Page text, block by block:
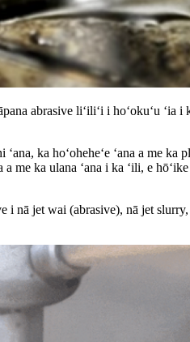
abrasive liʻiliʻi i hoʻokuʻu
ka hoʻoheheʻe ʻana a me
me ka ulana ʻana i ka ʻili, e
i nā jet wai (abrasive), nā jet